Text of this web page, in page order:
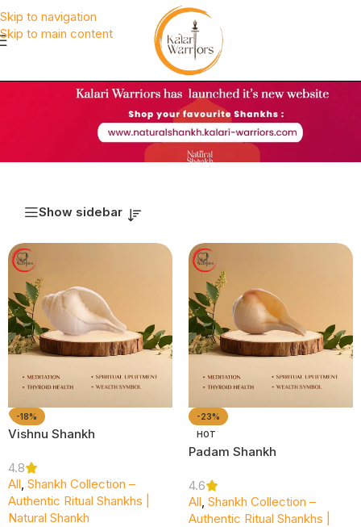
Skip to navigation
Skip to main content
Show sidebar
-18%
Vishnu Shankh
4.8
All, Shankh Collection –
Authentic Ritual Shankhs |
Natural Shankh
-23%
HOT
Padam Shankh
4.6
All, Shankh Collection –
Authentic Ritual Shankhs |